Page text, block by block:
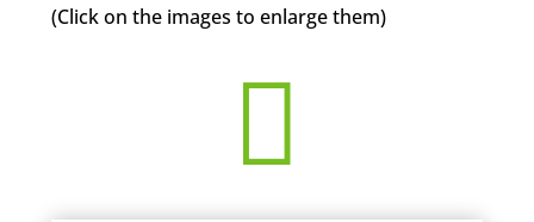
(Click on the images to enlarge them)
